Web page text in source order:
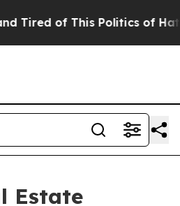
of This Politics of Hatred”
Estate